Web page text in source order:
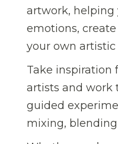
artwork, helping
emotions,
your own artistic
Take inspiration
artists and work
guided
mixing,